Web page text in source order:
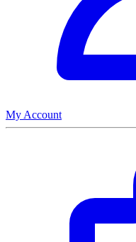
My Account